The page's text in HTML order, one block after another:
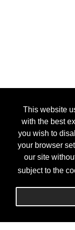
This website
with the best
you wish to
your browser
our site
subject to the